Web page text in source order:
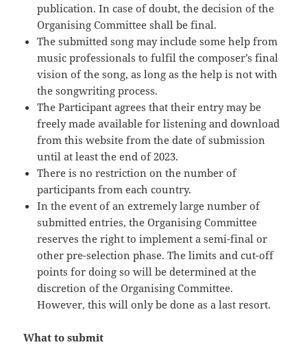
publication. In case of doubt, the decision of the
Organising Committee shall be final.
The submitted song may include some help from
music professionals to fulfil the composer’s final
vision of the song, as long as the help is not with
the songwriting process.
The Participant agrees that their entry may be
freely made available for listening and download
from this website from the date of submission
until at least the end of 2023.
There is no restriction on the number of
participants from each country.
In the event of an extremely large number of
submitted entries, the Organising Committee
reserves the right to implement a semi-final or
other pre-selection phase. The limits and cut-off
points for doing so will be determined at the
discretion of the Organising Committee.
However, this will only be done as a last resort.
What to submit